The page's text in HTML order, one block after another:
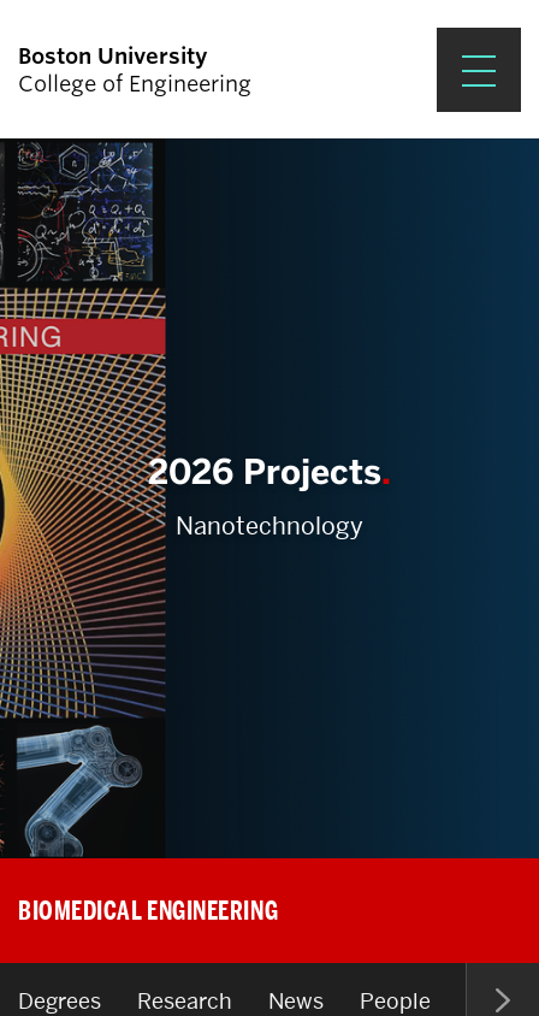
Boston University
College of Engineering
Search
Search
for:
Prospective Students
Academics
Research & Impact
Student Engagement &
Careers
News & Events
About ENG2026 Projects
Nanotechnology
BIOMEDICAL ENGINEERING
Degrees Research News People Open